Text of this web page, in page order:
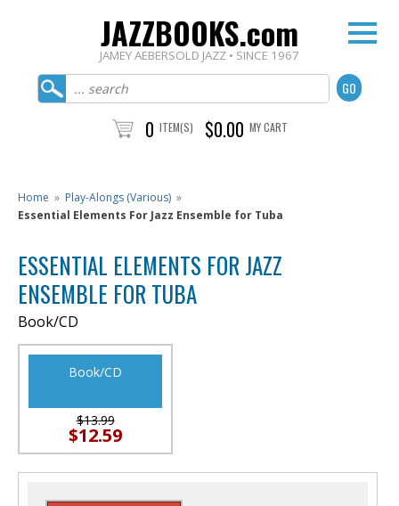
JAZZBOOKS.com
JAMEY AEBERSOLD JAZZ • SINCE 1967
0 ITEM(S) $0.00 MY CART
Home » Play-Alongs (Various) »
Essential Elements For Jazz Ensemble for Tuba
ESSENTIAL ELEMENTS FOR JAZZ
ENSEMBLE FOR TUBA
Book/CD
Book/CD
$13.99
$12.59